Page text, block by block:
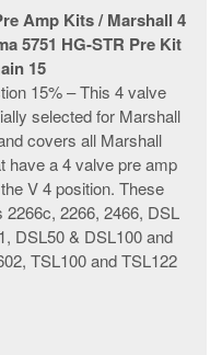
Amp Kits / Marshall 4
5751 HG-STR Pre Kit
15
15% – This 4 valve
selected for Marshall
covers all Marshall
have a 4 valve pre amp
V 4 position. These
2266, 2466, DSL
DSL50 & DSL100 and
TSL100 and TSL122